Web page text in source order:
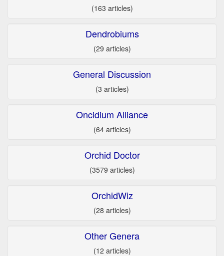
(163 articles)
Dendrobiums
(29 articles)
General Discussion
(3 articles)
Oncidium Alliance
(64 articles)
Orchid Doctor
(3579 articles)
OrchidWiz
(28 articles)
Other Genera
(12 articles)